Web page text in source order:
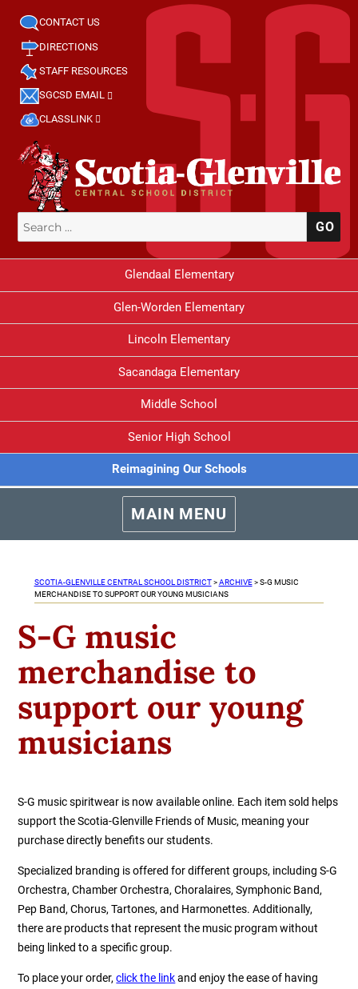
CONTACT US
DIRECTIONS
STAFF RESOURCES
SGCSD EMAIL
CLASSLINK
Search
for:
Glendaal Elementary
Glen-Worden Elementary
Lincoln Elementary
Sacandaga Elementary
Middle School
Senior High School
Reimagining Our Schools
MAIN MENU
SCOTIA-GLENVILLE CENTRAL SCHOOL DISTRICT>ARCHIVE>S-G MUSIC
MERCHANDISE TO SUPPORT OUR YOUNG MUSICIANS
S-G music
merchandise to
support our young
musicians
S-G music spiritwear is now available online. Each item sold helps
support the Scotia-Glenville Friends of Music, meaning your
purchase directly benefits our students.
Specialized branding is offered for different groups, including S-G
Orchestra, Chamber Orchestra, Choralaires, Symphonic Band,
Pep Band, Chorus, Tartones, and Harmonettes. Additionally,
there are products that represent the music program without
being linked to a specific group.
To place your order,click the linkand enjoy the ease of having